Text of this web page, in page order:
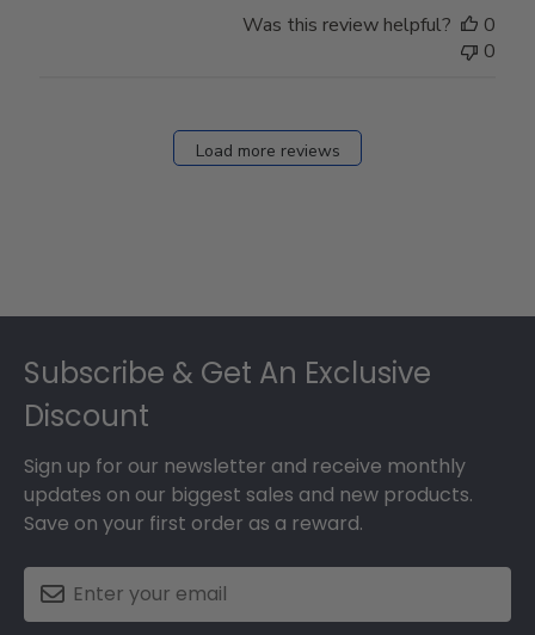
Was this review helpful?
0
0
Load more reviews
Subscribe & Get An Exclusive
Discount
Sign up for our newsletter and receive monthly
updates on our biggest sales and new products.
Save on your first order as a reward.